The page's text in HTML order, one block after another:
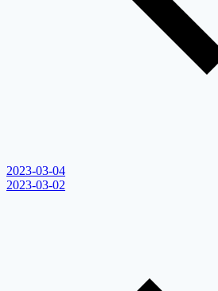
2023-03-04
2023-03-02